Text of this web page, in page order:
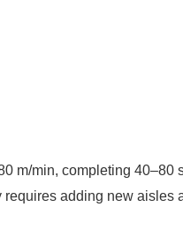
m/min, completing 40–80
adding new aisles